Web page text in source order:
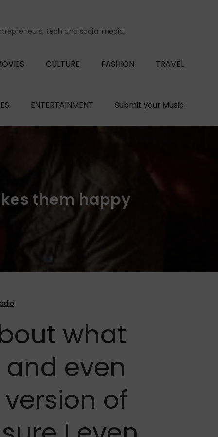
tech and social media.
CULTURE FASHION TRAVEL
ENTERTAINMENT Submit your Music
them happy
what
even
of